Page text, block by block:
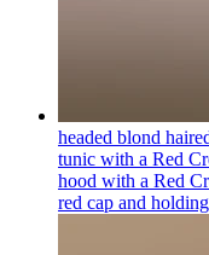
headed blond
tunic with a Red
hood with a Red
red cap and